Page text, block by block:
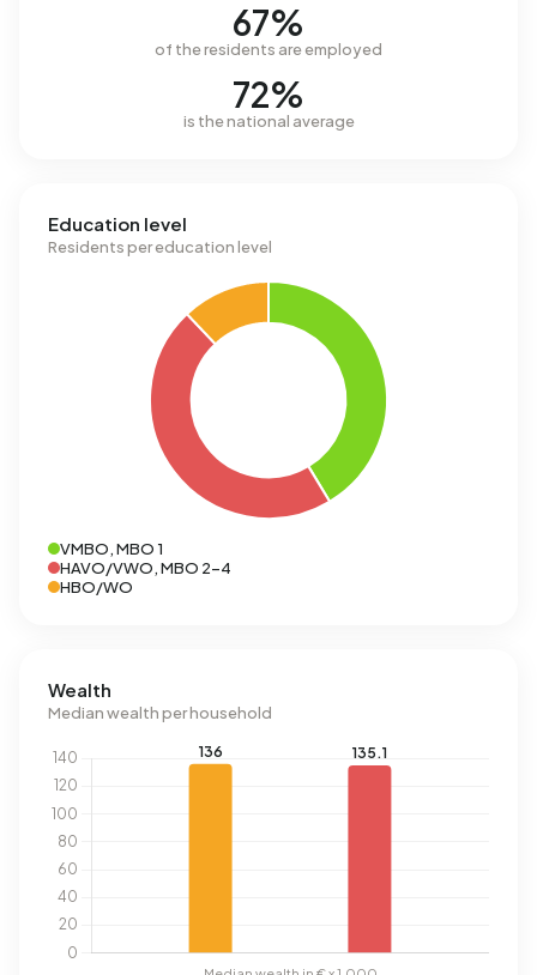
67%
of the residents are employed
72%
is the national average
Education level
Residents per education level
VMBO, MBO 1
HAVO/VWO, MBO 2-4
HBO/WO
Wealth
Median wealth per household